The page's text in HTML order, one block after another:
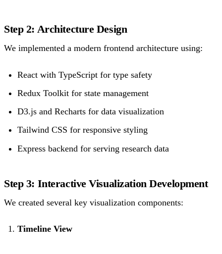
Step 2: Architecture Design
We implemented a modern frontend architecture using:
React with TypeScript for type safety
Redux Toolkit for state management
D3.js and Recharts for data visualization
Tailwind CSS for responsive styling
Express backend for serving research data
Step 3: Interactive Visualization Development
We created several key visualization components:
Timeline View